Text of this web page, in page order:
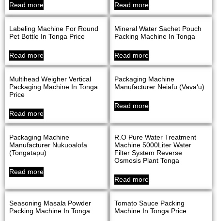
Read more Read more
Labeling Machine For Round
Pet Bottle In Tonga Price
Read more
Mineral Water Sachet Pouch
Packing Machine In Tonga
Read more
Multihead Weigher Vertical
Packaging Machine In Tonga
Price
Read more
Packaging Machine
Manufacturer Neiafu (Vava‘u)
Read more
Packaging Machine
Manufacturer Nukuoalofa
(Tongatapu)
Read more
R.O Pure Water Treatment
Machine 5000Liter Water
Filter System Reverse
Osmosis Plant Tonga
Read more
Seasoning Masala Powder
Packing Machine In Tonga
Tomato Sauce Packing
Machine In Tonga Price